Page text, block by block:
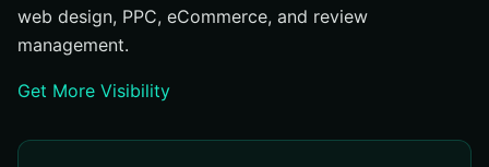
web design, PPC, eCommerce, and review
management.
Get More Visibility